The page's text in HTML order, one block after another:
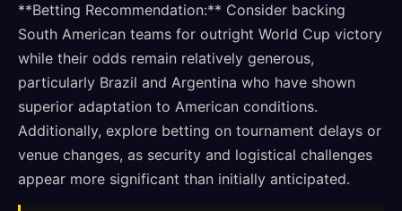
**Betting Recommendation:** Consider backing
South American teams for outright World Cup victory
while their odds remain relatively generous,
particularly Brazil and Argentina who have shown
superior adaptation to American conditions.
Additionally, explore betting on tournament delays or
venue changes, as security and logistical challenges
appear more significant than initially anticipated.